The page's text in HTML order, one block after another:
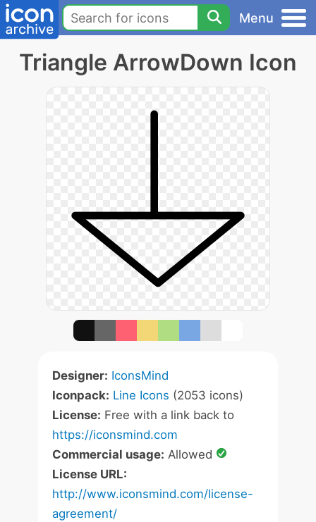
Menu
Triangle ArrowDown Icon
Designer: IconsMind
Iconpack: Line Icons (2053 icons)
License: Free with a link back to
https://iconsmind.com
Commercial usage: Allowed
License URL:
http://www.iconsmind.com/license-
agreement/